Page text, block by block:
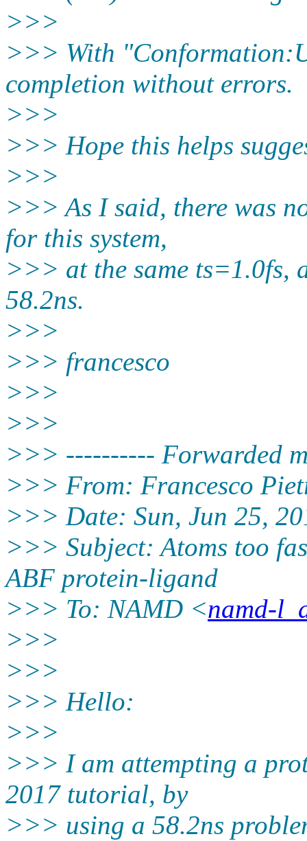
>>>
>>> With
completion without errors.
>>>
>>> Hope this helps
>>>
>>> As I said, there was
for this system,
>>> at the same ts=1.0fs,
58.2ns.
>>>
>>> francesco
>>>
>>>
>>> ---------- Forwarded
>>> From: Francesco
>>> Date: Sun, Jun 25,
>>> Subject: Atoms too
ABF protein-ligand
>>> To: NAMD <namd-
>>>
>>>
>>> Hello:
>>>
>>> I am attempting a
2017 tutorial, by
>>> using a 58.2ns